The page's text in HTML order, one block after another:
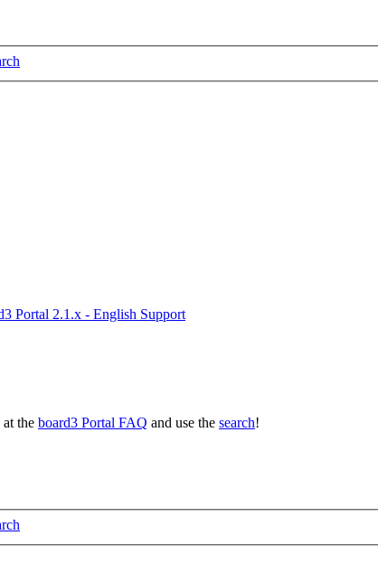
Portal 2.1.x - English Support
the board3 Portal FAQ and use the search!